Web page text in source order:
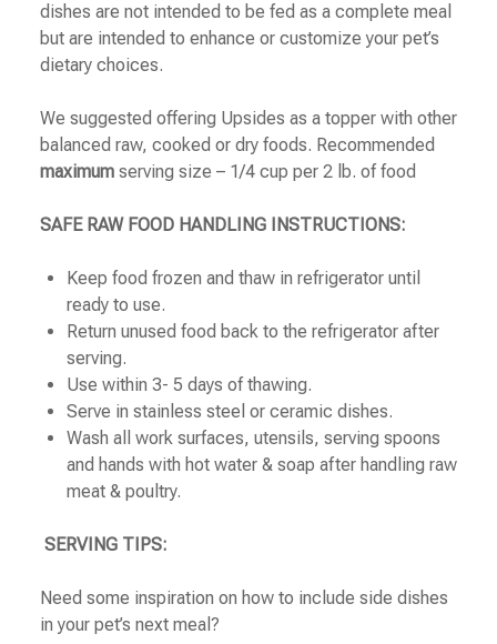
dishes are not intended to be fed as a complete meal
but are intended to enhance or customize your pet’s
dietary choices.
We suggested offering Upsides as a topper with other
balanced raw, cooked or dry foods. Recommended
maximum serving size – 1/4 cup per 2 lb. of food
SAFE RAW FOOD HANDLING INSTRUCTIONS:
Keep food frozen and thaw in refrigerator until
ready to use.
Return unused food back to the refrigerator after
serving.
Use within 3- 5 days of thawing.
Serve in stainless steel or ceramic dishes.
Wash all work surfaces, utensils, serving spoons
and hands with hot water & soap after handling raw
meat & poultry.
SERVING TIPS:
Need some inspiration on how to include side dishes
in your pet’s next meal?